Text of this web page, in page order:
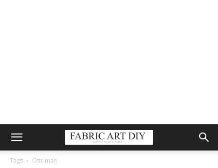
Tags Ottoman